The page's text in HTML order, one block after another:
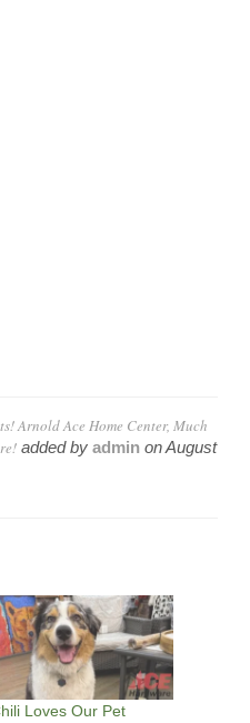
Arnold Ace Home Center, Much
added by admin onAugust
Loves Our Pet